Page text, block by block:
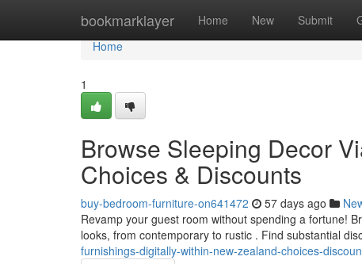
bookmarklayer Home New Submit
Home
Home
1
Browse Sleeping Decor
Choices & Discounts
buy-bedroom-furniture-on641472 57 days ago
Revamp your guest room without spending a fortune!
looks, from contemporary to rustic . Find substantial
furnishings-digitally-within-new-zealand-choices-